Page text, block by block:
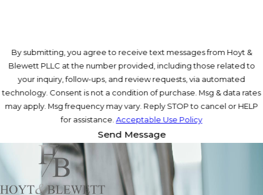
By submitting, you agree to receive text messages from Hoyt &
Blewett PLLC at the number provided, including those related to
your inquiry, follow-ups, and review requests, via automated
technology. Consent is not a condition of purchase. Msg & data rates
may apply. Msg frequency may vary. Reply STOP to cancel or HELP
for assistance.Acceptable Use Policy
Send Message